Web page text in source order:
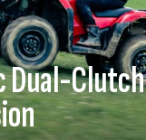
Dual-Clutch